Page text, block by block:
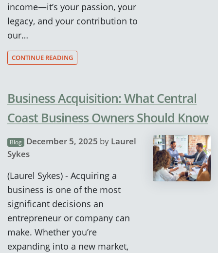
income—it’s your passion, your
legacy, and your contribution to
our…
CONTINUE READING
Business Acquisition: What Central
Coast Business Owners Should Know
Blog December 5, 2025 by Laurel
Sykes
(Laurel Sykes) - Acquiring a
business is one of the most
significant decisions an
entrepreneur or company can
make. Whether you’re
expanding into a new market,